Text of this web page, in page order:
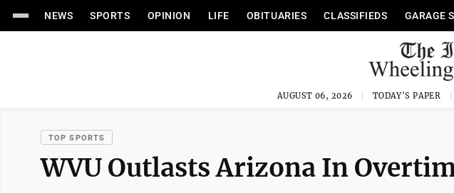
NEWS SPORTS OPINION LIFE OBITUARIES CLASSIFIEDS GARAGE
AUGUST 06, 2026 TODAY'S PAPER
TOP SPORTS
WVU Outlasts Arizona In